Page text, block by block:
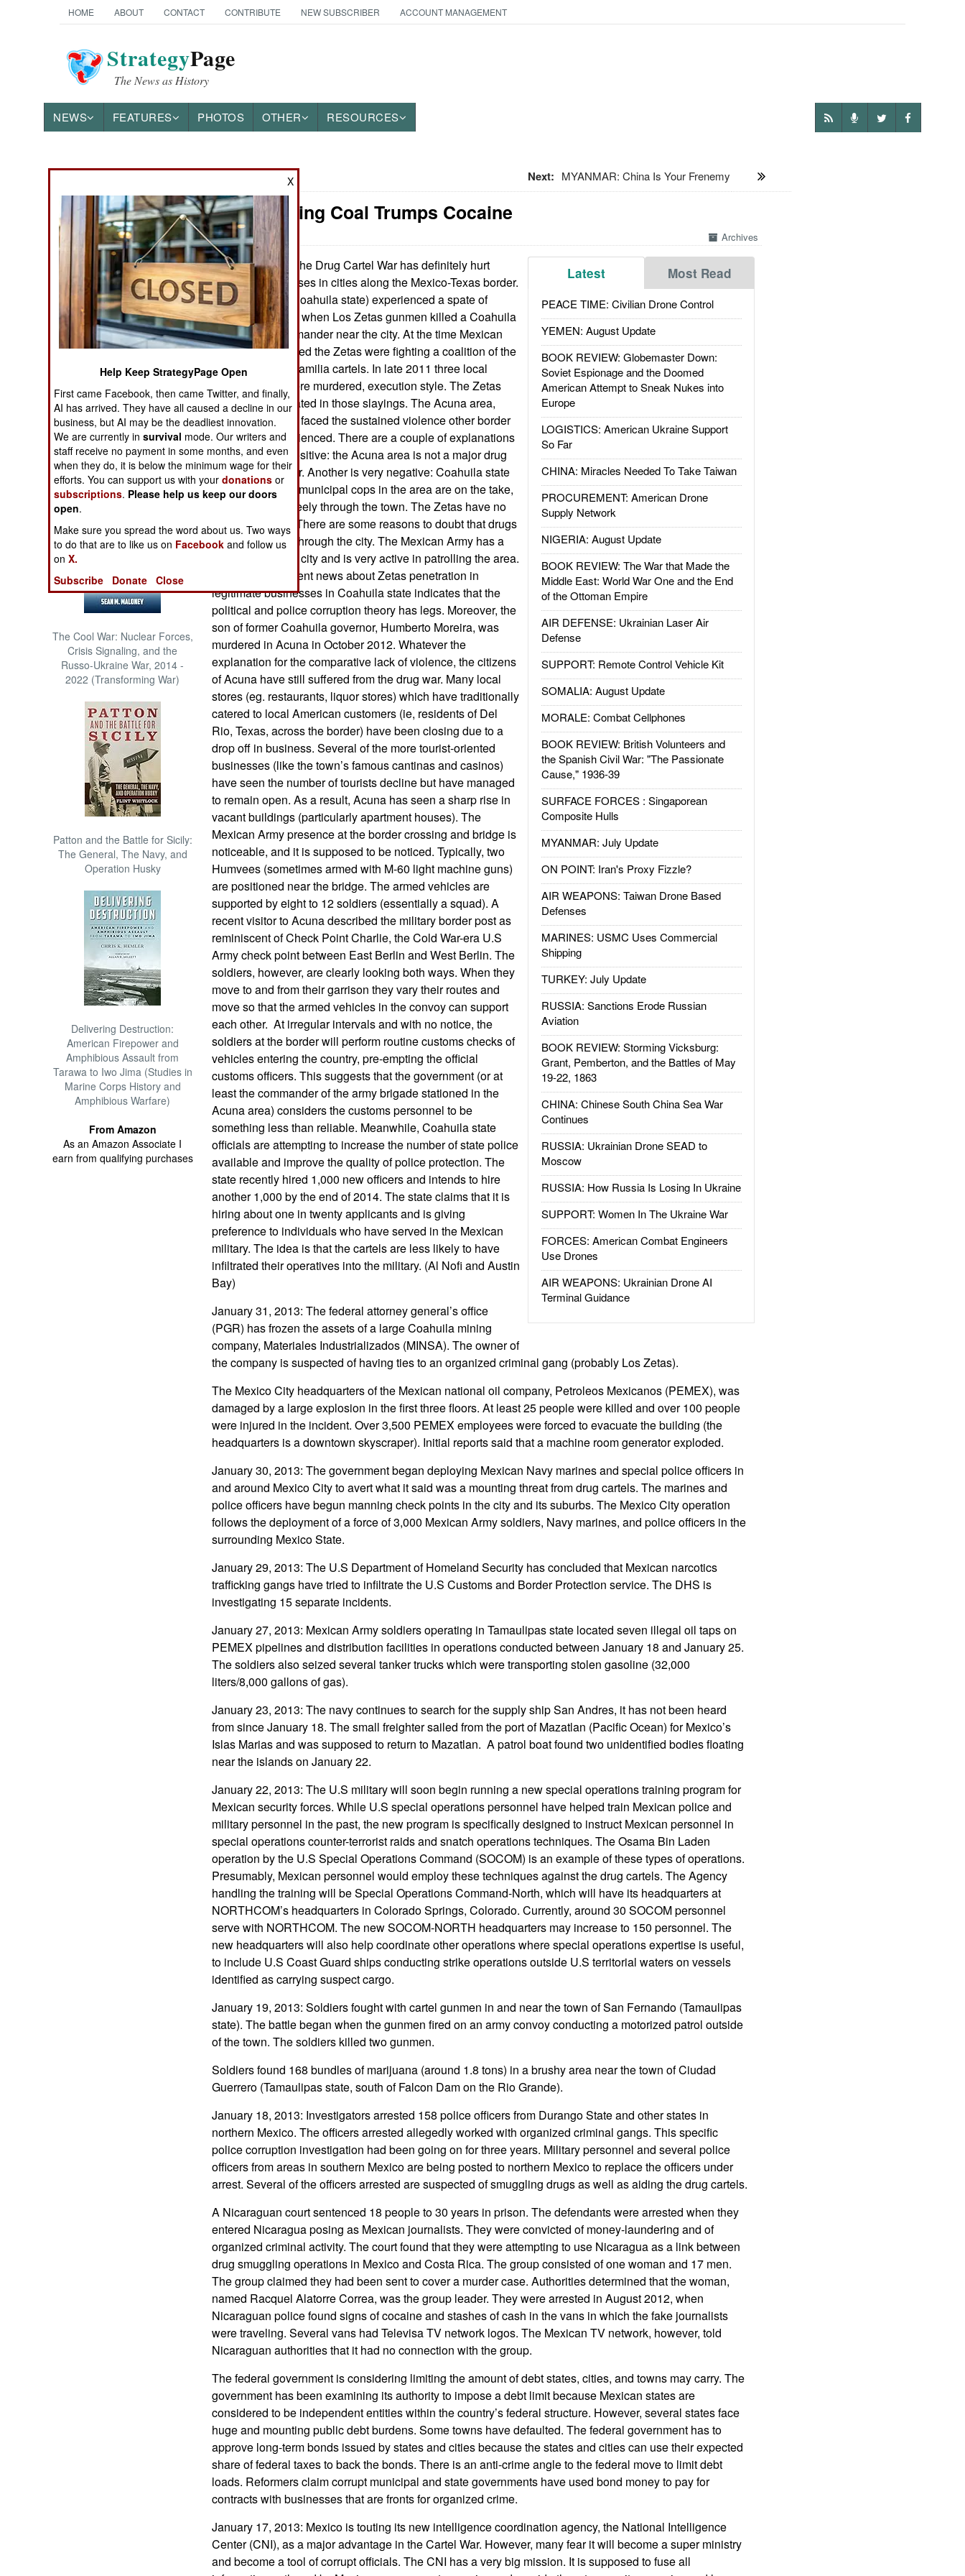
HOME ABOUT CONTACT CONTRIBUTE NEW SUBSCRIBER ACCOUNT MANAGEMENT
StrategyPage
The News as History
NEWS FEATURES PHOTOS OTHER RESOURCES
THE AMERICAS
ASIA
EUROPE
MIDDLE EAST
NORTH AFRICA
SUB SAHARAN
AFRICA
INTERNATIONAL
Books of Interest
The Cool War: Nuclear Forces,
Crisis Signaling, and the
Russo-Ukraine War, 2014 -
2022 (Transforming War)
Patton and the Battle for Sicily:
The General, The Navy, and
Operation Husky
Delivering Destruction:
American Firepower and
Amphibious Assault from
Tarawa to Iwo Jima (Studies in
Marine Corps History and
Amphibious Warfare)
From Amazon
As an Amazon Associate I
earn from qualifying purchases
Next: MYANMAR: China Is Your Frenemy
Mexico: King Coal Trumps Cocaine
Archives
Latest Most Read
PEACE TIME: Civilian Drone Control
YEMEN: August Update
BOOK REVIEW: Globemaster Down:
Soviet Espionage and the Doomed
American Attempt to Sneak Nukes into
Europe
LOGISTICS: American Ukraine Support
So Far
CHINA: Miracles Needed To Take Taiwan
PROCUREMENT: American Drone
Supply Network
NIGERIA: August Update
BOOK REVIEW: The War that Made the
Middle East: World War One and the End
of the Ottoman Empire
AIR DEFENSE: Ukrainian Laser Air
Defense
SUPPORT: Remote Control Vehicle Kit
SOMALIA: August Update
MORALE: Combat Cellphones
BOOK REVIEW: British Volunteers and
the Spanish Civil War: "The Passionate
Cause," 1936-39
SURFACE FORCES : Singaporean
Composite Hulls
MYANMAR: July Update
ON POINT: Iran's Proxy Fizzle?
AIR WEAPONS: Taiwan Drone Based
Defenses
MARINES: USMC Uses Commercial
Shipping
TURKEY: July Update
RUSSIA: Sanctions Erode Russian
Aviation
BOOK REVIEW: Storming Vicksburg:
Grant, Pemberton, and the Battles of May
19-22, 1863
CHINA: Chinese South China Sea War
Continues
RUSSIA: Ukrainian Drone SEAD to
Moscow
RUSSIA: How Russia Is Losing In Ukraine
SUPPORT: Women In The Ukraine War
FORCES: American Combat Engineers
Use Drones
AIR WEAPONS: Ukrainian Drone AI
Terminal Guidance
February 1, 2013:
The Drug Cartel War has definitely hurt
Mexican businesses in cities along the Mexico-Texas border.
Ciudad Acuna (Coahuila state) experienced a spate of
violence in 2010, when Los Zetas gunmen killed a Coahuila
state police commander near the city. At the time Mexican
authorities believed the Zetas were fighting a coalition of the
Sinaloa and La Familia cartels. In late 2011 three local
police officers were murdered, execution style. The Zetas
were also implicated in those slayings. The Acuna area,
however, has not faced the sustained violence other border
cities have experienced. There are a couple of explanations
for this. One is positive: the Acuna area is not a major drug
trafficking corridor. Another is very negative: Coahuila state
police and some municipal cops in the area are on the take,
so drugs move freely through the town. The Zetas have no
reason to shoot. There are some reasons to doubt that drugs
move that freely through the city. The Mexican Army has a
garrison near the city and is very active in patrolling the area.
However, the recent news about Zetas penetration in
legitimate businesses in Coahuila state indicates that the
political and police corruption theory has legs. Moreover, the
son of former Coahuila governor, Humberto Moreira, was
murdered in Acuna in October 2012. Whatever the
explanation for the comparative lack of violence, the citizens
of Acuna have still suffered from the drug war. Many local
stores (eg. restaurants, liquor stores) which have traditionally
catered to local American customers (ie, residents of Del
Rio, Texas, across the border) have been closing due to a
drop off in business. Several of the more tourist-oriented
businesses (like the town’s famous cantinas and casinos)
have seen the number of tourists decline but have managed
to remain open. As a result, Acuna has seen a sharp rise in
vacant buildings (particularly apartment houses). The
Mexican Army presence at the border crossing and bridge is
noticeable, and it is supposed to be noticed. Typically, two
Humvees (sometimes armed with M-60 light machine guns)
are positioned near the bridge. The armed vehicles are
supported by eight to 12 soldiers (essentially a squad). A
recent visitor to Acuna described the military border post as
reminiscent of Check Point Charlie, the Cold War-era U.S
Army check point between East Berlin and West Berlin. The
soldiers, however, are clearly looking both ways. When they
move to and from their garrison they vary their routes and
move so that the armed vehicles in the convoy can support
each other. At irregular intervals and with no notice, the
soldiers at the border will perform routine customs checks of
vehicles entering the country, pre-empting the official
customs officers. This suggests that the government (or at
least the commander of the army brigade stationed in the
Acuna area) considers the customs personnel to be
something less than reliable. Meanwhile, Coahuila state
officials are attempting to increase the number of state police
available and improve the quality of police protection. The
state recently hired 1,000 new officers and intends to hire
another 1,000 by the end of 2014. The state claims that it is
hiring about one in twenty applicants and is giving
preference to individuals who have served in the Mexican
military. The idea is that the cartels are less likely to have
infiltrated their operatives into the military. (Al Nofi and Austin
Bay)
January 31, 2013: The federal attorney general’s office
(PGR) has frozen the assets of a large Coahuila mining
company, Materiales Industrializados (MINSA). The owner of
the company is suspected of having ties to an organized criminal gang (probably Los Zetas).
The Mexico City headquarters of the Mexican national oil company, Petroleos Mexicanos (PEMEX), was
damaged by a large explosion in the first three floors. At least 25 people were killed and over 100 people
were injured in the incident. Over 3,500 PEMEX employees were forced to evacuate the building (the
headquarters is a downtown skyscraper). Initial reports said that a machine room generator exploded.
January 30, 2013: The government began deploying Mexican Navy marines and special police officers in
and around Mexico City to avert what it said was a mounting threat from drug cartels. The marines and
police officers have begun manning check points in the city and its suburbs. The Mexico City operation
follows the deployment of a force of 3,000 Mexican Army soldiers, Navy marines, and police officers in the
surrounding Mexico State.
January 29, 2013: The U.S Department of Homeland Security has concluded that Mexican narcotics
trafficking gangs have tried to infiltrate the U.S Customs and Border Protection service. The DHS is
investigating 15 separate incidents.
January 27, 2013: Mexican Army soldiers operating in Tamaulipas state located seven illegal oil taps on
PEMEX pipelines and distribution facilities in operations conducted between January 18 and January 25.
The soldiers also seized several tanker trucks which were transporting stolen gasoline (32,000
liters/8,000 gallons of gas).
January 23, 2013: The navy continues to search for the supply ship San Andres, it has not been heard
from since January 18. The small freighter sailed from the port of Mazatlan (Pacific Ocean) for Mexico’s
Islas Marias and was supposed to return to Mazatlan. A patrol boat found two unidentified bodies floating
near the islands on January 22.
January 22, 2013: The U.S military will soon begin running a new special operations training program for
Mexican security forces. While U.S special operations personnel have helped train Mexican police and
military personnel in the past, the new program is specifically designed to instruct Mexican personnel in
special operations counter-terrorist raids and snatch operations techniques. The Osama Bin Laden
operation by the U.S Special Operations Command (SOCOM) is an example of these types of operations.
Presumably, Mexican personnel would employ these techniques against the drug cartels. The Agency
handling the training will be Special Operations Command-North, which will have its headquarters at
NORTHCOM’s headquarters in Colorado Springs, Colorado. Currently, around 30 SOCOM personnel
serve with NORTHCOM. The new SOCOM-NORTH headquarters may increase to 150 personnel. The
new headquarters will also help coordinate other operations where special operations expertise is useful,
to include U.S Coast Guard ships conducting strike operations outside U.S territorial waters on vessels
identified as carrying suspect cargo.
January 19, 2013: Soldiers fought with cartel gunmen in and near the town of San Fernando (Tamaulipas
state). The battle began when the gunmen fired on an army convoy conducting a motorized patrol outside
of the town. The soldiers killed two gunmen.
Soldiers found 168 bundles of marijuana (around 1.8 tons) in a brushy area near the town of Ciudad
Guerrero (Tamaulipas state, south of Falcon Dam on the Rio Grande).
January 18, 2013: Investigators arrested 158 police officers from Durango State and other states in
northern Mexico. The officers arrested allegedly worked with organized criminal gangs. This specific
police corruption investigation had been going on for three years. Military personnel and several police
officers from areas in southern Mexico are being posted to northern Mexico to replace the officers under
arrest. Several of the officers arrested are suspected of smuggling drugs as well as aiding the drug cartels.
A Nicaraguan court sentenced 18 people to 30 years in prison. The defendants were arrested when they
entered Nicaragua posing as Mexican journalists. They were convicted of money-laundering and of
organized criminal activity. The court found that they were attempting to use Nicaragua as a link between
drug smuggling operations in Mexico and Costa Rica. The group consisted of one woman and 17 men.
The group claimed they had been sent to cover a murder case. Authorities determined that the woman,
named Racquel Alatorre Correa, was the group leader. They were arrested in August 2012, when
Nicaraguan police found signs of cocaine and stashes of cash in the vans in which the fake journalists
were traveling. Several vans had Televisa TV network logos. The Mexican TV network, however, told
Nicaraguan authorities that it had no connection with the group.
The federal government is considering limiting the amount of debt states, cities, and towns may carry. The
government has been examining its authority to impose a debt limit because Mexican states are
considered to be independent entities within the country’s federal structure. However, several states face
huge and mounting public debt burdens. Some towns have defaulted. The federal government has to
approve long-term bonds issued by states and cities because the states and cities can use their expected
share of federal taxes to back the bonds. There is an anti-crime angle to the federal move to limit debt
loads. Reformers claim corrupt municipal and state governments have used bond money to pay for
contracts with businesses that are fronts for organized crime.
January 17, 2013: Mexico is touting its new intelligence coordination agency, the National Intelligence
Center (CNI), as a major advantage in the Cartel War. However, many fear it will become a super ministry
and become a tool of corrupt officials. The CNI has a very big mission. It is supposed to fuse all
X
Help Keep StrategyPage Open
First came Facebook, then came Twitter, and finally,
AI has arrived. They have all caused a decline in our
business, but AI may be the deadliest innovation.
We are currently insurvival mode. Our writers and
staff receive no payment in some months, and even
when they do, it is below the minimum wage for their
efforts. You can support us with yourdonations or
subscriptions. Please help us keep our doors
open.
Make sure you spread the word about us. Two ways
to do that are to like us on Facebook and follow us
onX.
Subscribe
Donate Close